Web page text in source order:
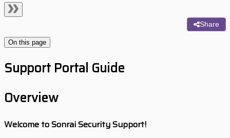
Share
On this page
Support Portal Guide
Overview
Welcome to Sonrai Security Support!